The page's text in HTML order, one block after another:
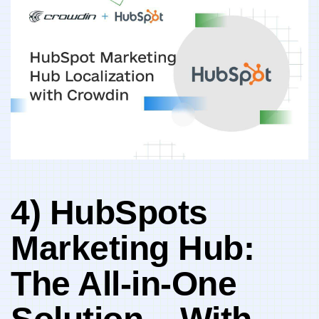
4) HubSpots
Marketing Hub:⁢
The‍ All-in-One⁤